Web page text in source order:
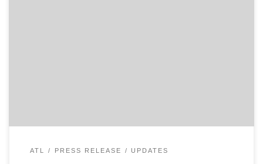
ATL PRESS RELEASE UPDATES